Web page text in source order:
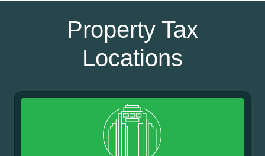
Property Tax
Locations